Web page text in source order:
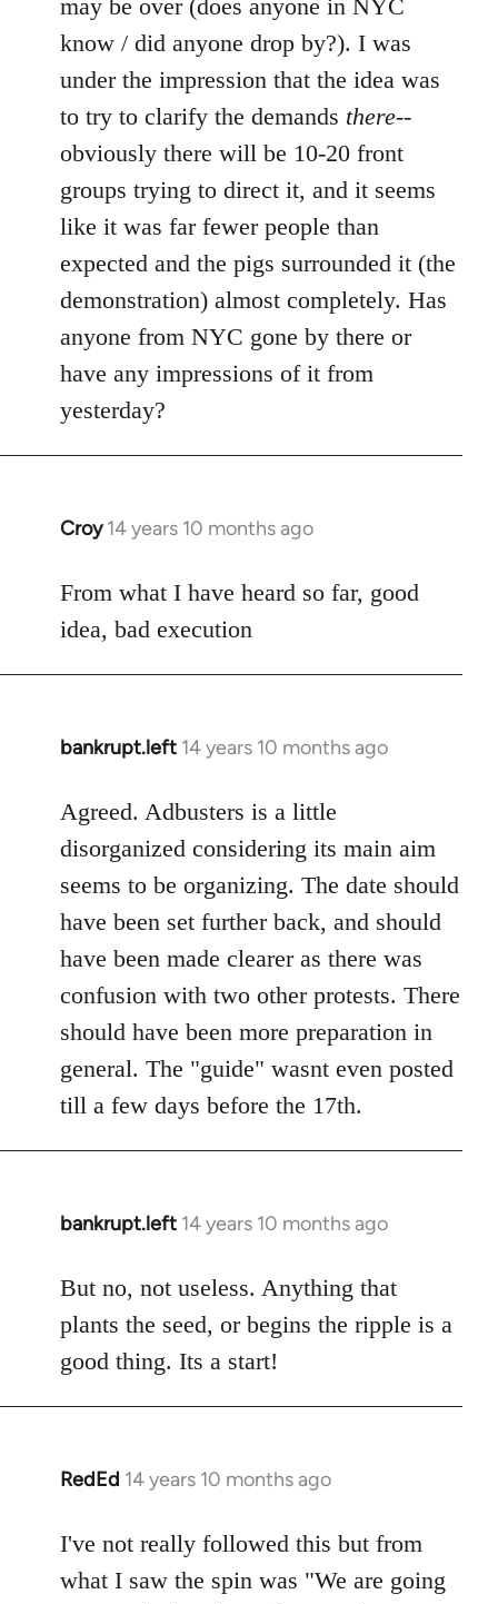
libcom.org
may be over (does anyone in NYC
know / did anyone drop by?). I was
under the impression that the idea was
to try to clarify the demands there--
obviously there will be 10-20 front
groups trying to direct it, and it seems
like it was far fewer people than
expected and the pigs surrounded it (the
demonstration) almost completely. Has
anyone from NYC gone by there or
have any impressions of it from
yesterday?
Croy 14 years 10 months ago
In
to
Welcome
libcom.org
From what I have heard so far, good
idea, bad execution
bankrupt.left 14 years 10 months ago
In
to
Welcome
libcom.org
Agreed. Adbusters is a little
disorganized considering its main aim
seems to be organizing. The date should
have been set further back, and should
have been made clearer as there was
confusion with two other protests. There
should have been more preparation in
general. The "guide" wasnt even posted
till a few days before the 17th.
bankrupt.left 14 years 10 months ago
In
to
Welcome
by
libcom.org
But no, not useless. Anything that
plants the seed, or begins the ripple is a
good thing. Its a start!
RedEd 14 years 10 months ago
In
to
Welcome
I've not really followed this but from
what I saw the spin was "We are going